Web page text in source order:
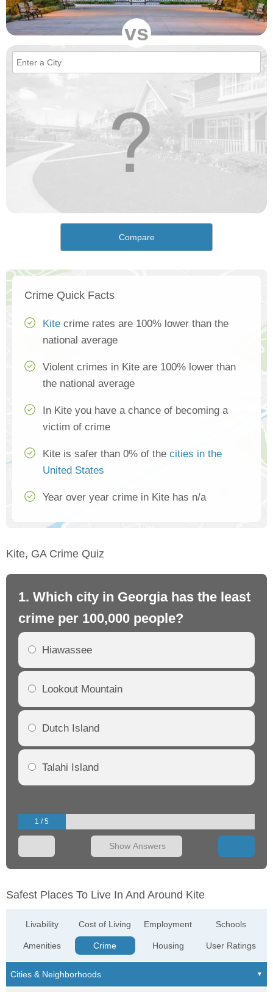
vs
Compare
Crime Quick Facts
Kite crime rates are 100% lower than the
national average
Violent crimes in Kite are 100% lower than
the national average
In Kite you have a chance of becoming a
victim of crime
Kite is safer than 0% of the cities in the
United States
Year over year crime in Kite has n/a
Kite, GA Crime Quiz
1. Which city in Georgia has the least
crime per 100,000 people?
Hiawassee
Lookout Mountain
Dutch Island
Talahi Island
1 / 5
Show Answers
Safest Places To Live In And Around Kite
Livability
Amenities
Cost of Living
Crime
Employment
Housing
Schools
User Ratings